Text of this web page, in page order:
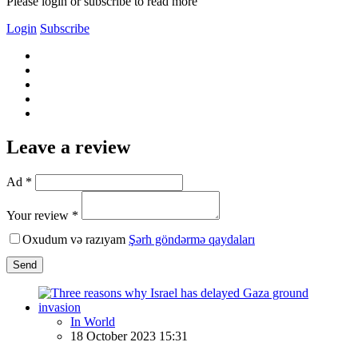
Login Subscribe
Leave a review
Ad *
Your review *
Oxudum və razıyam Şərh göndərmə qaydaları
Send
In World
18 October 2023 15:31